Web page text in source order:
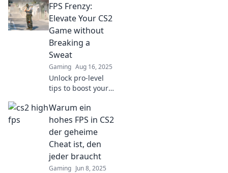
Discover high FPS
secrets that will
elevate your game
and leave your
opponents in the
dust. Don't miss
out!
FPS Frenzy:
Elevate Your CS2
Game without
Breaking a
Sweat
Gaming Aug 16, 2025
Unlock pro-level
tips to boost your
effortlessly! Dive
into FPS Frenzy for
game-changing
strategies and
dominate the
battlefield!
Warum ein
hohes FPS in CS2
der geheime
Cheat ist, den
jeder braucht
Gaming Jun 8, 2025